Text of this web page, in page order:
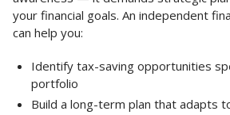
your financial goals. An independent
can help you:
Identify tax-saving opportunities
portfolio
Build a long-term plan that adapts